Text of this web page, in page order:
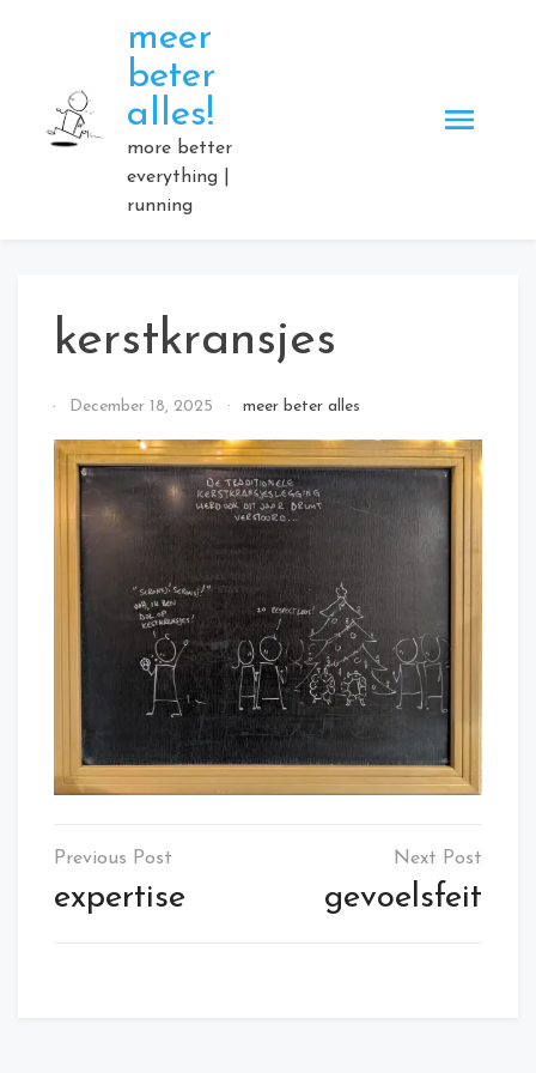
meer
beter
alles!
more better
everything |
running
kerstkransjes
ByDecember 18, 2025 meer beter alles
Post
navigation
expertise gevoelsfeit